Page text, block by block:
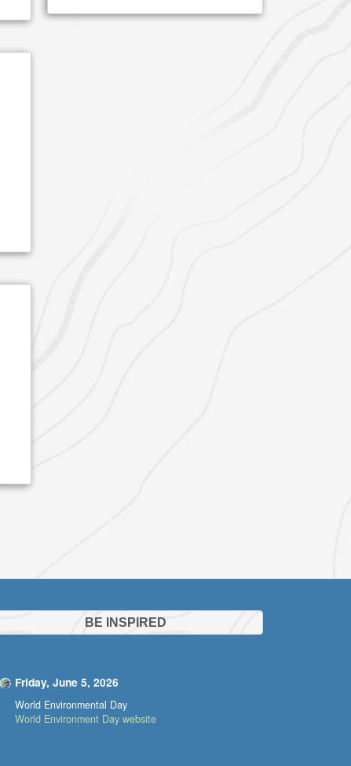
BE INSPIRED
Friday, June 5, 2026
World Environmental Day
World Environment Day website